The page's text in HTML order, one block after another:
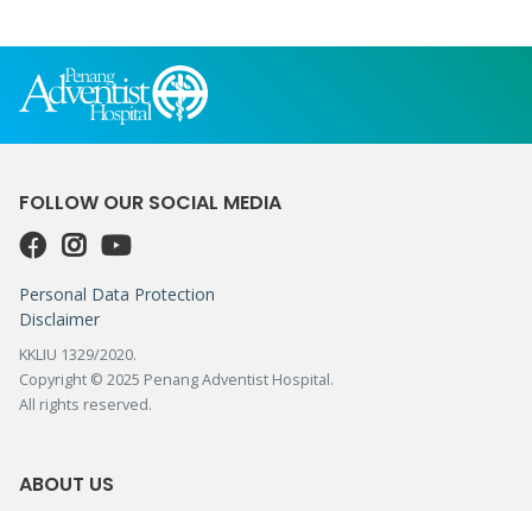
FOLLOW OUR SOCIAL MEDIA
Personal Data Protection
Disclaimer
KKLIU 1329/2020.
Copyright © 2025 Penang Adventist Hospital.
All rights reserved.
ABOUT US